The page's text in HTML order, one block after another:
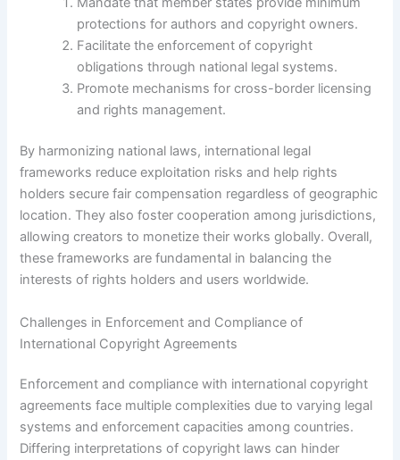
protections for authors and copyright owners.
Facilitate the enforcement of copyright
obligations through national legal systems.
Promote mechanisms for cross-border licensing
and rights management.
By harmonizing national laws, international legal
frameworks reduce exploitation risks and help rights
holders secure fair compensation regardless of geographic
location. They also foster cooperation among jurisdictions,
allowing creators to monetize their works globally. Overall,
these frameworks are fundamental in balancing the
interests of rights holders and users worldwide.
Challenges in Enforcement and Compliance of
International Copyright Agreements
Enforcement and compliance with international copyright
agreements face multiple complexities due to varying legal
systems and enforcement capacities among countries.
Differing interpretations of copyright laws can hinder